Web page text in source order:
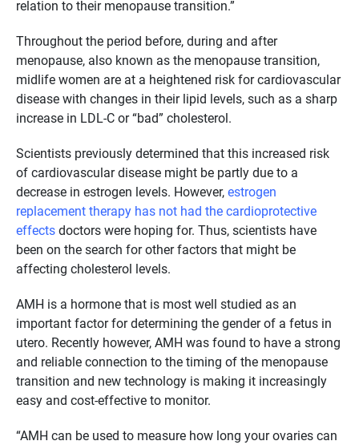
relation to their menopause transition.”
Throughout the period before, during and after
menopause, also known as the menopause transition,
midlife women are at a heightened risk for cardiovascular
disease with changes in their lipid levels, such as a sharp
increase in LDL-C or “bad” cholesterol.
Scientists previously determined that this increased risk
of cardiovascular disease might be partly due to a
decrease in estrogen levels. However,estrogen
replacement therapy has not had the cardioprotective
effectsdoctors were hoping for. Thus, scientists have
been on the search for other factors that might be
affecting cholesterol levels.
AMH is a hormone that is most well studied as an
important factor for determining the gender of a fetus in
utero. Recently however, AMH was found to have a strong
and reliable connection to the timing of the menopause
transition and new technology is making it increasingly
easy and cost-effective to monitor.
“AMH can be used to measure how long your ovaries can